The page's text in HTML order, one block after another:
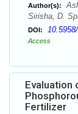
Author(s):
Sirisha, D.
DOI:
Access
Evaluation
Fertilizer